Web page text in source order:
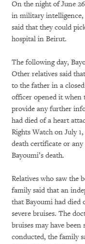
On the night of June
in military intelligence,
said that they could
hospital in Beirut.
The following day,
Other relatives said
to the father in a
officer opened it when
provide any further
had died of a heart
Rights Watch on July
death certificate or
Bayoumi’s death.
Relatives who saw the
family said that an
that Bayoumi had died
severe bruises. The
bruises may have
conducted, the family